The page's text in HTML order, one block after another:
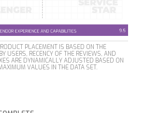
PLACEMENT IS BASED ON THE
USERS, RECENCY OF THE REVIEWS, AND
ARE DYNAMICALLY ADJUSTED BASED ON
VALUES IN THE DATA SET.